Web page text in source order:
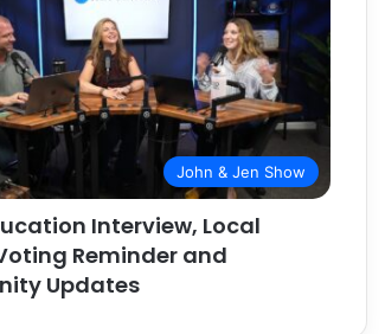
John & Jen Show
Interview, Local
Reminder and
Updates